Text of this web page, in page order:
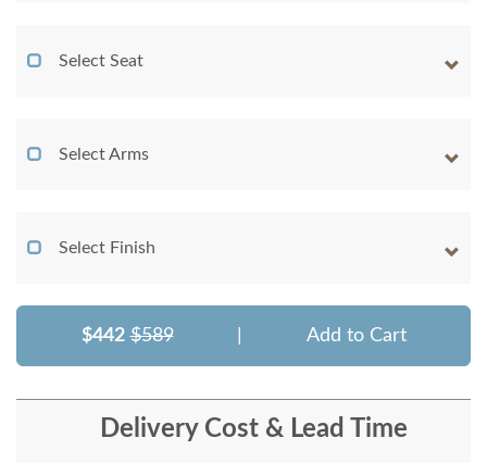
Select Seat
Select Arms
Select Finish
$442 $589 Add to Cart
Delivery Cost & Lead Time